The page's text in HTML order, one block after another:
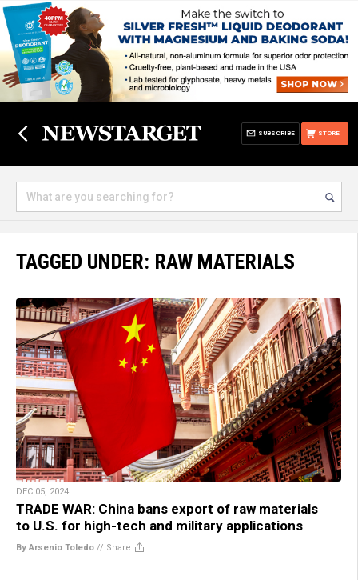
STORE
SUBSCRIBE
TAGGED UNDER: RAW MATERIALS
DEC 05, 2024
TRADE WAR: China bans export of raw materials
to U.S. for high-tech and military applications
By Arsenio Toledo // Share